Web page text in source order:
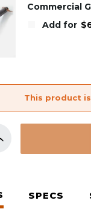
Commercial
Add for $
This product
SPECS